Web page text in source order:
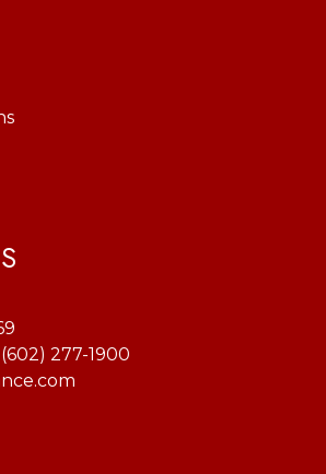
(602) 277-1900